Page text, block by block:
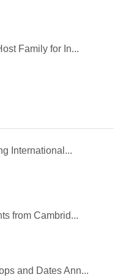
Family for In...
International...
from Cambrid...
and Dates Ann...